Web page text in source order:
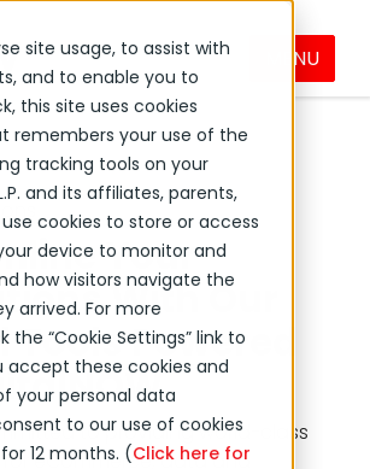
site usage, to assist with
and to enable you to
this site uses cookies
remembers your use of the
tracking tools on your
and its affiliates, parents,
cookies to store or access
device to monitor and
how visitors navigate the
arrived. For more
the “Cookie Settings” link to
accept these cookies and
your personal data
to our use of cookies
12 months. (Click here for
MENU
Digital Solutions
Your
With Our
Powered
to providing world-class
eCommerce, data and